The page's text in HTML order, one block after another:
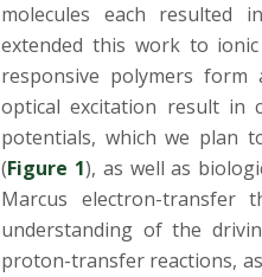
molecules each resulted
extended this work to
responsive polymers
optical excitation result in
potentials, which we plan
(Figure 1), as well as
Marcus electron-
understanding of the
proton-transfer reactions,